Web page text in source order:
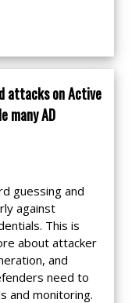
attacks on Active
many AD
guessing and
against
This is
about attacker
and
need to
and monitoring.